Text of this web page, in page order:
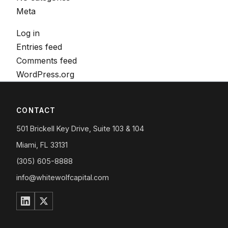
Meta
Log in
Entries feed
Comments feed
WordPress.org
CONTACT
501 Brickell Key Drive, Suite 103 & 104
Miami, FL 33131
(305) 605-8888
info@whitewolfcapital.com